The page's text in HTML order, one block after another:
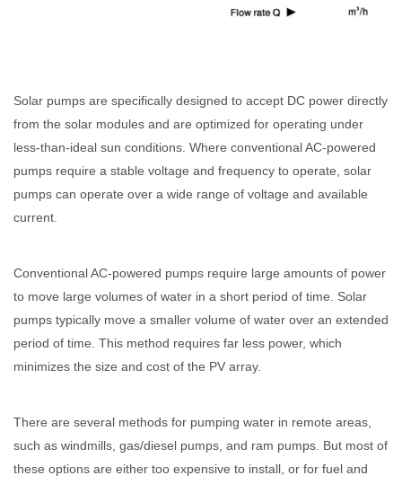
Solar pumps are specifically designed to accept DC power directly
from the solar modules and are optimized for operating under
less-than-ideal sun conditions. Where conventional AC-powered
pumps require a stable voltage and frequency to operate, solar
pumps can operate over a wide range of voltage and available
current.
Conventional AC-powered pumps require large amounts of power
to move large volumes of water in a short period of time. Solar
pumps typically move a smaller volume of water over an extended
period of time. This method requires far less power, which
minimizes the size and cost of the PV array.
There are several methods for pumping water in remote areas,
such as windmills, gas/diesel pumps, and ram pumps. But most of
these options are either too expensive to install, or for fuel and